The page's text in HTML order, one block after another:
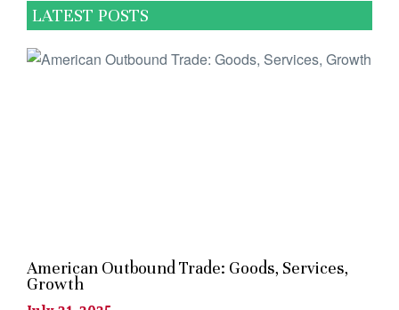
LATEST POSTS
American Outbound Trade: Goods, Services,
Growth